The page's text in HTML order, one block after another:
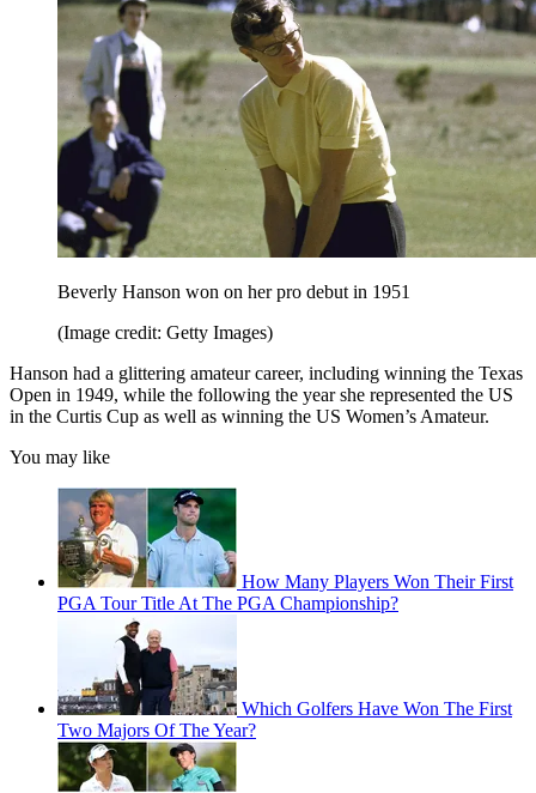
Beverly Hanson won on her pro debut in 1951
(Image credit: Getty Images)
Hanson had a glittering amateur career, including winning the Texas
Open in 1949, while the following the year she represented the US
in the Curtis Cup as well as winning the US Women’s Amateur.
You may like
How Many Players Won Their First
PGA Tour Title At The PGA Championship?
Which Golfers Have Won The First
Two Majors Of The Year?